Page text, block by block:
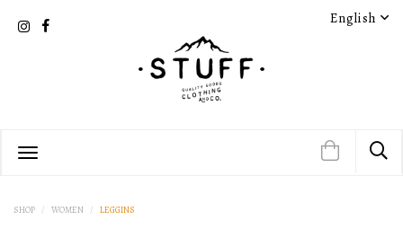
English
SHOP WOMEN LEGGINS